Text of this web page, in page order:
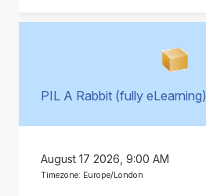
PIL A Rabbit (fully eLearning)
August 17 2026, 9:00 AM
Timezone: Europe/London